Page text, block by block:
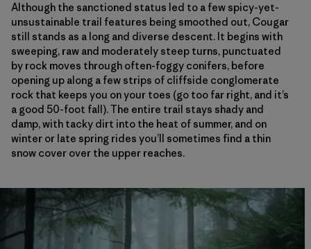
Although the sanctioned status led to a few spicy-yet-
unsustainable trail features being smoothed out, Cougar
still stands as a long and diverse descent. It begins with
sweeping, raw and moderately steep turns, punctuated
by rock moves through often-foggy conifers, before
opening up along a few strips of cliffside conglomerate
rock that keeps you on your toes (go too far right, and it’s
a good 50-foot fall). The entire trail stays shady and
damp, with tacky dirt into the heat of summer, and on
winter or late spring rides you’ll sometimes find a thin
snow cover over the upper reaches.